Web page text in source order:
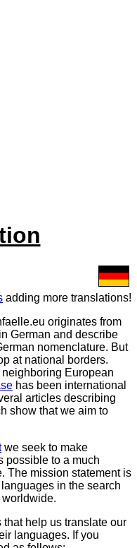
adding more translations!
originates from
German and describe
nomenclature. But
at national borders.
neighboring European
has been international
articles describing
show that we aim to
we seek to make
possible to a much
The mission statement is
in the search
help us translate our
languages. If you